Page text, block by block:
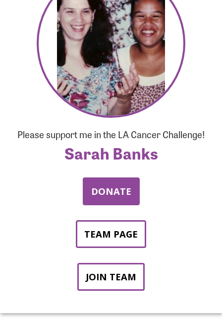
Please support me in the LA Cancer Challenge!
Sarah Banks
DONATE
JOIN TEAM
TEAM PAGE
Forgot Username?